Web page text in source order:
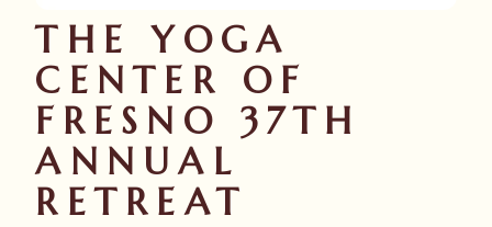
THE YOGA
CENTER OF
FRESNO 37TH
ANNUAL
RETREAT